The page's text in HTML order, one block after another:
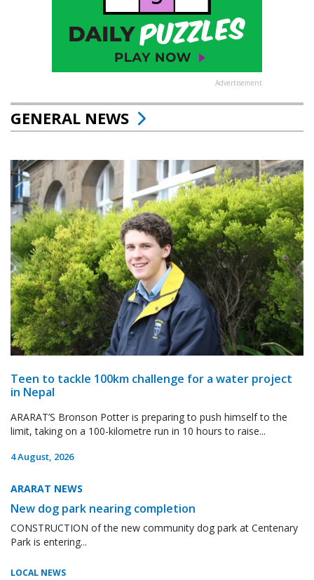
Advertisement
GENERAL NEWS
Teen to tackle 100km challenge for a water project
in Nepal
ARARAT’S Bronson Potter is preparing to push himself to the
limit, taking on a 100-kilometre run in 10 hours to raise...
4 August, 2026
ARARAT NEWS
New dog park nearing completion
CONSTRUCTION of the new community dog park at Centenary
Park is entering...
LOCAL NEWS